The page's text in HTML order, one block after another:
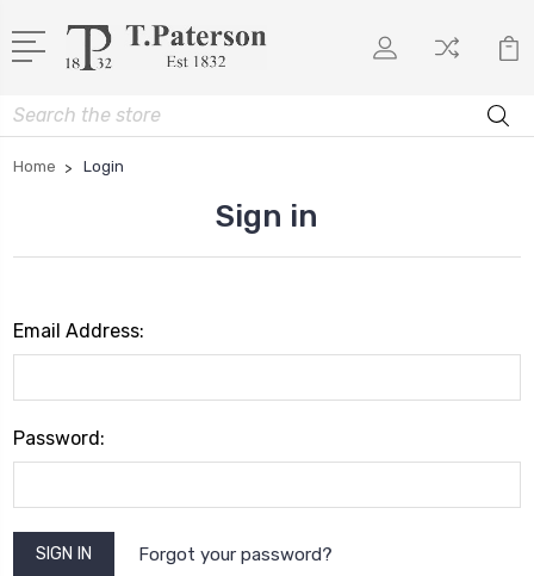
Search
Home Login
Sign in
Email Address:
Password:
Forgot your password?